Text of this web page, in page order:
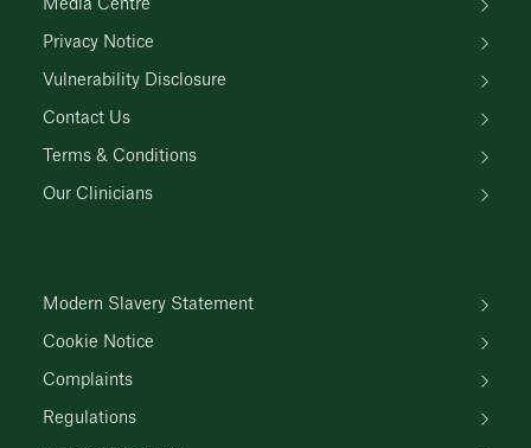
Media Centre
Privacy Notice
Vulnerability Disclosure
Contact Us
Terms & Conditions
Our Clinicians
Modern Slavery Statement
Cookie Notice
Complaints
Regulations